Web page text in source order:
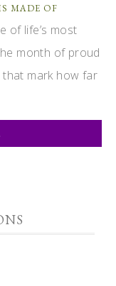
MADE OF
of life’s most
month of proud
that mark how far